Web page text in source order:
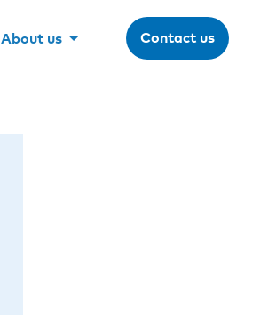
About us Contact us